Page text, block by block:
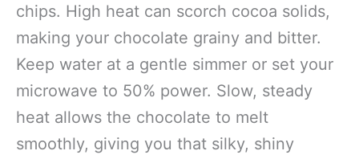
chips. High heat can scorch cocoa solids,
making your chocolate grainy and bitter.
Keep water at a gentle simmer or set your
microwave to 50% power. Slow, steady
heat allows the chocolate to melt
smoothly, giving you that silky, shiny